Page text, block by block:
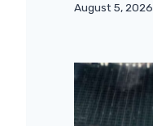
August 5, 2026